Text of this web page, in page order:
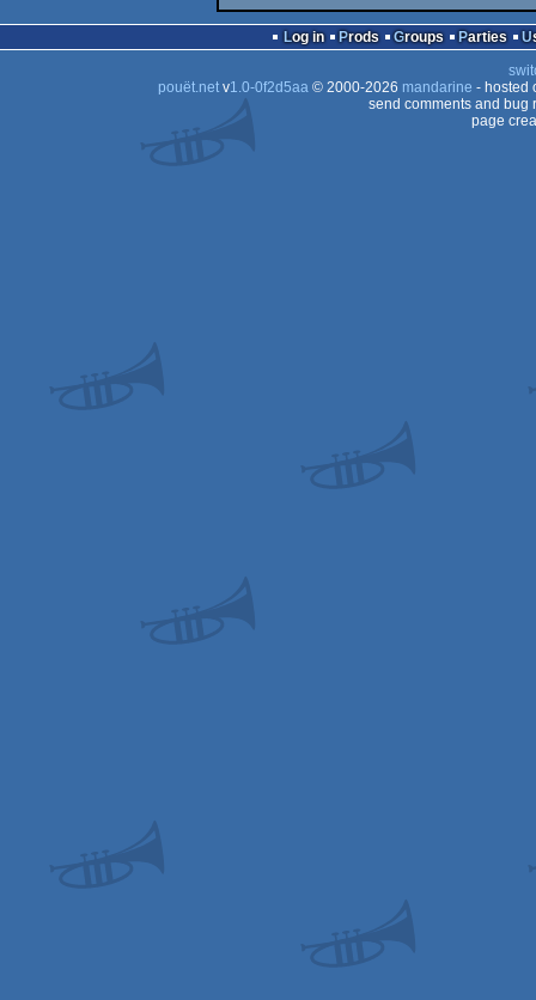
Log in Prods Groups Parties
pouët.netv1.0-0f2d5aa© 2000-2026 mandarine - hosted
send comments and bug
page